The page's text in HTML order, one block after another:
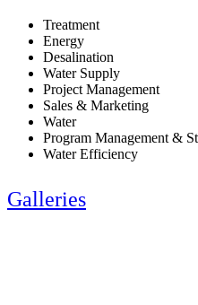
Treatment
Energy
Desalination
Water Supply
Project Management
Sales & Marketing
Water
Program Management &
Water Efficiency
Galleries